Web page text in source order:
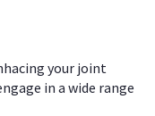
your joint
in a wide range